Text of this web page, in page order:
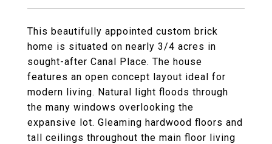
This beautifully appointed custom brick
home is situated on nearly 3/4 acres in
sought-after Canal Place. The house
features an open concept layout ideal for
modern living. Natural light floods through
the many windows overlooking the
expansive lot. Gleaming hardwood floors and
tall ceilings throughout the main floor living